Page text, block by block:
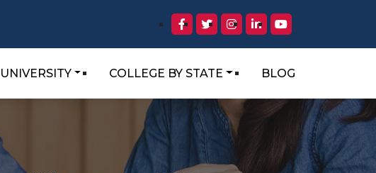
COLLEGE BY STATE BLOG